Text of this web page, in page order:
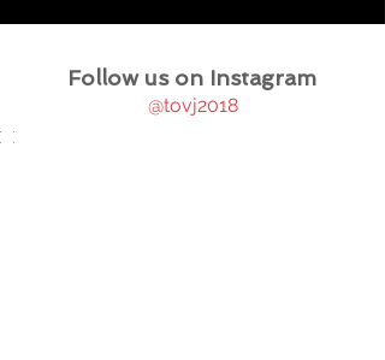
Follow us on Instagram
@tovj2018